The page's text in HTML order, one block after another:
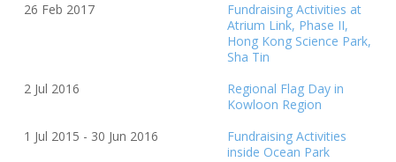
26 Feb 2017
Fundraising Activities at
Atrium Link, Phase II,
Hong Kong Science Park,
Sha Tin
2 Jul 2016
Regional Flag Day in
Kowloon Region
1 Jul 2015 - 30 Jun 2016
Fundraising Activities
inside Ocean Park